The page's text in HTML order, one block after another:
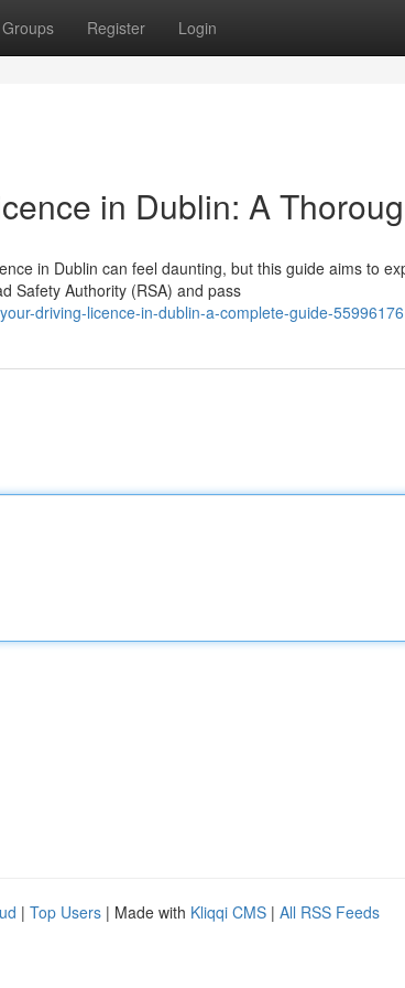
Groups Register Login
in Dublin: A
in Dublin can feel daunting, but this guide aims to
Safety Authority (RSA) and pass
driving-licence-in-dublin-a-complete-guide-55996176
| Top Users | Made with Kliqqi CMS | All RSS Feeds